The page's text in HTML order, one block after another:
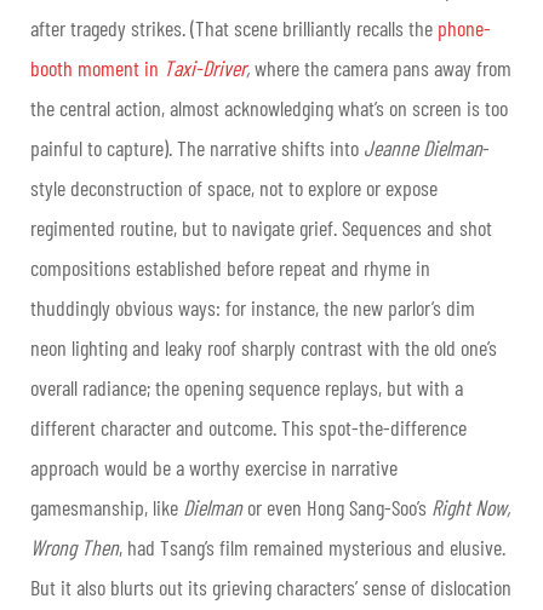
after tragedy strikes. (That scene brilliantly recalls the phone-
booth moment in Taxi-Driver,where the camera pans away from
the central action, almost acknowledging what’s on screen is too
painful to capture). The narrative shifts into Jeanne Dielman-
style deconstruction of space, not to explore or expose
regimented routine, but to navigate grief. Sequences and shot
compositions established before repeat and rhyme in
thuddingly obvious ways: for instance, the new parlor’s dim
neon lighting and leaky roof sharply contrast with the old one’s
overall radiance; the opening sequence replays, but with a
different character and outcome. This spot-the-difference
approach would be a worthy exercise in narrative
gamesmanship, like Dielmanor even Hong Sang-Soo’s Right Now,
Wrong Then, had Tsang’s film remained mysterious and elusive.
But it also blurts out its grieving characters’ sense of dislocation